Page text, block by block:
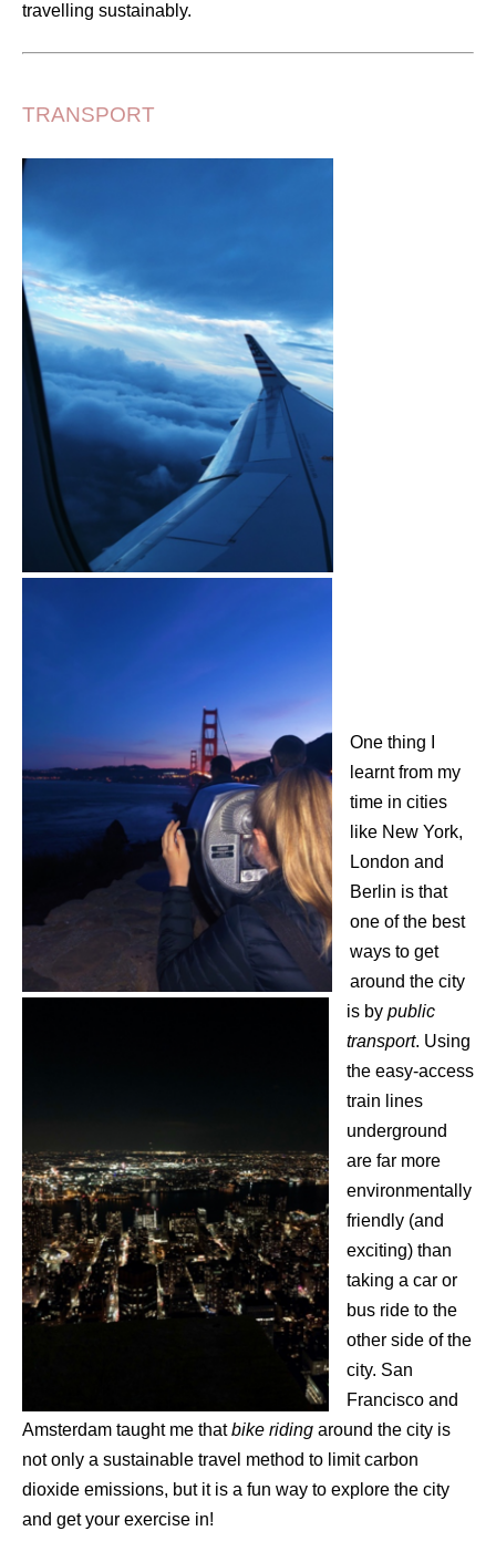
travelling sustainably.
TRANSPORT
One thing I
learnt from my
time in cities
like New York,
London and
Berlin is that
one of the best
ways to get
around the city
is by public
transport. Using
the easy-access
train lines
underground
are far more
environmentally
friendly (and
exciting) than
taking a car or
bus ride to the
other side of the
city. San
Francisco and
Amsterdam taught me thatbike riding around the city is
not only a sustainable travel method to limit carbon
dioxide emissions, but it is a fun way to explore the city
and get your exercise in!